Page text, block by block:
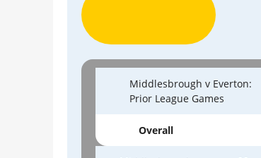
Middlesbrough v Everton:
Prior League Games
Overall